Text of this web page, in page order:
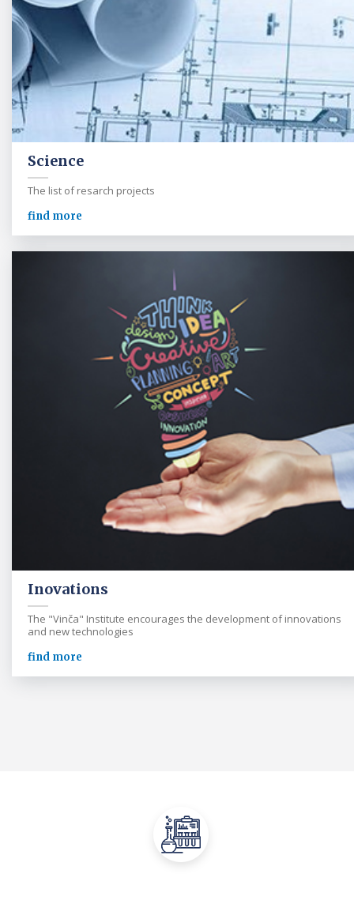
Science
The list of resarch projects
find more
Inovations
The "Vinča" Institute encourages the development of innovations
and new technologies
find more